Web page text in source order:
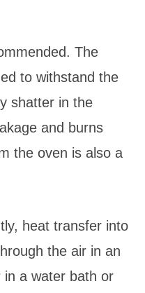
The
to withstand the
shatter in the
and burns
the oven is also a
heat transfer into
the air in an
a water bath or